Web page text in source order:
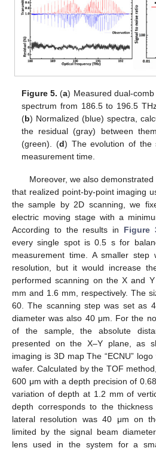
Figure 5. (a) Measured dual-
spectrum from 186.5 to 196.5
(b) Normalized (blue) spectra,
the residual (gray) between
(green). (d) The evolution of the
measurement time.
Moreover, we also
that realized point-by-point imaging
the sample by 2D scanning, we
electric moving stage with a
According to the results in Figure
every single spot is 0.5 s for
measurement time. A smaller step
resolution, but it would increase
performed scanning on the X and
mm and 1.6 mm, respectively. The
60. The scanning step was set as
diameter was also 40 μm. For the
of the sample, the absolute
presented on the X–Y plane, as
imaging is 3D map The “ECNU”
wafer. Calculated by the TOF
600 μm with a depth precision of
variation of depth at 1.2 mm of
depth corresponds to the
lateral resolution was 40 μm on
limited by the signal beam
lens used in the system for a